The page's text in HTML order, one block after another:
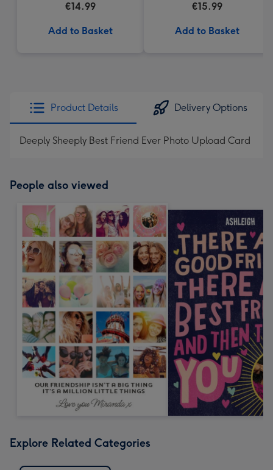
€14.99
Add to Basket
€15.99
Add to Basket
Product Details Delivery Options
Deeply Sheeply Best Friend Ever Photo Upload Card
People also viewed
Explore Related Categories